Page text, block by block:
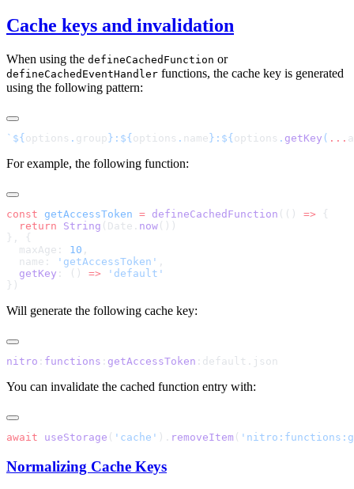
Cache keys and invalidation
When using the defineCachedFunction or
defineCachedEventHandler functions, the cache key is generated
using the following pattern:
`${ options . group }:${ options . name }:${ options . getKey ( ...
For example, the following function:
const getAccessToken = defineCachedFunction (() =>
  return
String (Date. now
  maxAge:
10
  name:
'getAccessToken'
  getKey
: () =>
Will generate the following cache key:
nitro : functions : getAccessToken
You can invalidate the cached function entry with:
await useStorage ( 'cache' ). removeItem (
Normalizing Cache Keys